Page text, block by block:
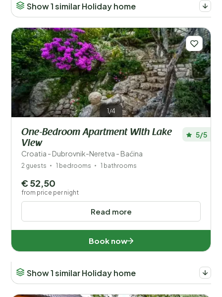
Countries
Austria (71)
Belgium (74)
Croatia (6)
Czechia (1)
France (49)
Germany (357)
Italy (102)
Poland (108)
Portugal (1)
Slovenia (14)
Sweden (1)
Show 1 similar Holiday home
1/4
One-Bedroom Apartment With Lake
View
Croatia - Dubrovnik-Neretva - Baćina
5/5
2 guests 1 bedrooms 1 bathrooms
Read more
€ 52,50
from price per night
Book now
Show 1 similar Holiday home